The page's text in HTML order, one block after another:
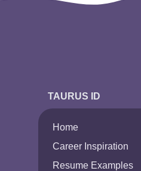
TAURUS ID
Home
Career Inspiration
Resume Examples